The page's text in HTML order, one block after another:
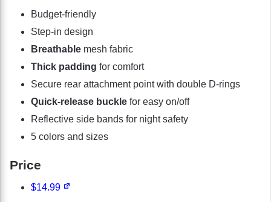
Budget-friendly
Step-in design
Breathable mesh fabric
Thick padding for comfort
Secure rear attachment point with double D-rings
Quick-release buckle for easy on/off
Reflective side bands for night safety
5 colors and sizes
Price
$14.99